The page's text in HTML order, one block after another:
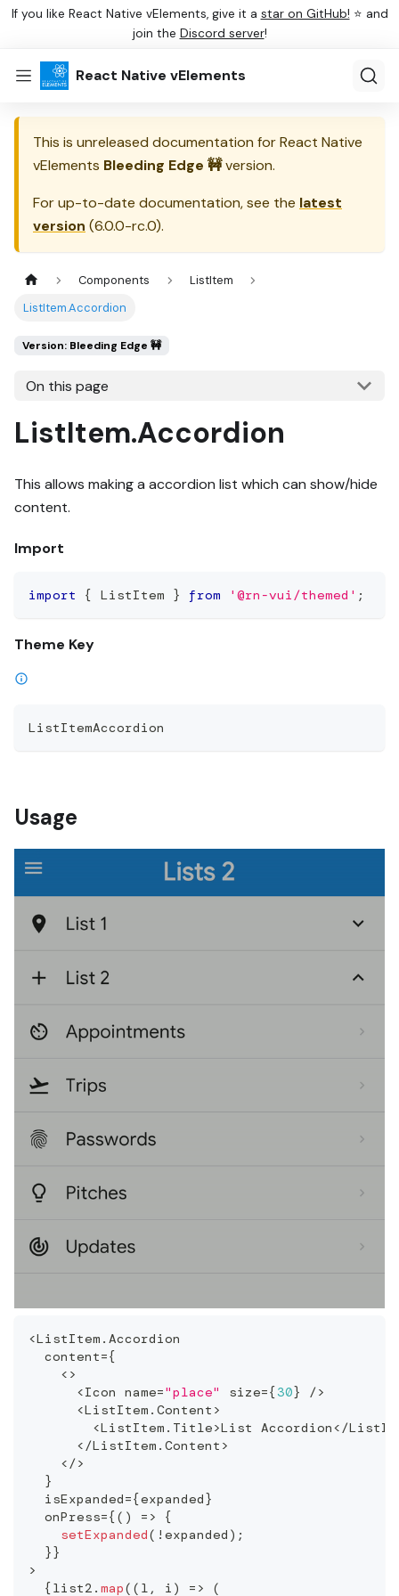
If you like React Native vElements, give it a star on GitHub! ⭐ and
join the Discord server!
React Native vElements
This is unreleased documentation forReact Native
vElements Bleeding Edge 🚧version.
For up-to-date documentation, see the latest
version (6.0.0-rc.0).
Components
ListItem
ListItem.Accordion
Version: Bleeding Edge 🚧
On this page
ListItem.Accordion
This allows making a accordion list which can show/hide
content.
Import
import { ListItem } from '@rn-vui/themed' ;
Theme Key
ListItemAccordion
Usage
<ListItem . Accordion
  content
={
< >
<Icon name="place" size={30} />
<ListItem . Content >
<ListItem . Title>List Accordion</
</ListItem . Content >
</>
}
  isExpanded
={expanded }
  onPress
={ ( ) =>
{
setExpanded( ! expanded ) ;
} }
>
{ list2 . map( ( l , i ) => (